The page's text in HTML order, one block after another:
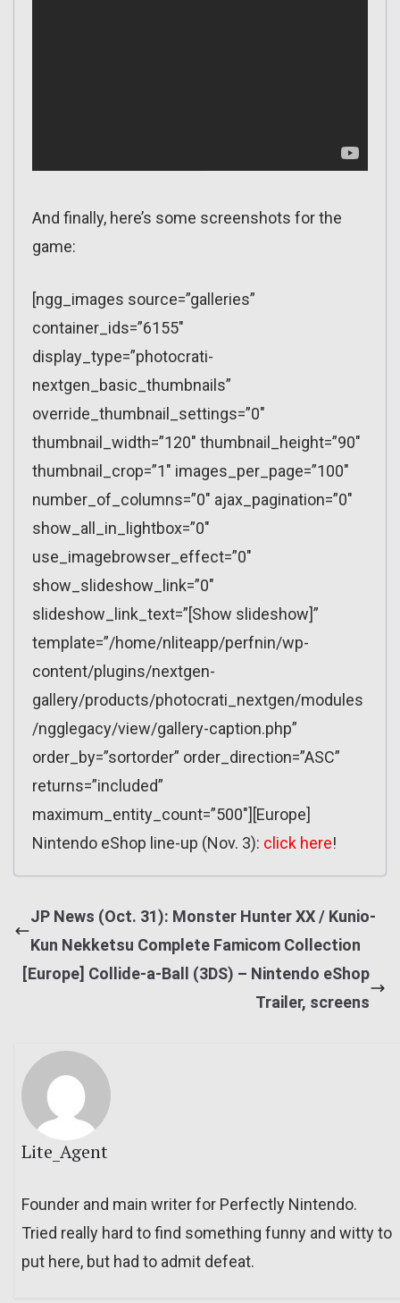
And finally, here’s some screenshots for the
game:
[ngg_images source=”galleries”
container_ids=”6155″
display_type=”photocrati-
nextgen_basic_thumbnails”
override_thumbnail_settings=”0″
thumbnail_width=”120″ thumbnail_height=”90″
thumbnail_crop=”1″ images_per_page=”100″
number_of_columns=”0″ ajax_pagination=”0″
show_all_in_lightbox=”0″
use_imagebrowser_effect=”0″
show_slideshow_link=”0″
slideshow_link_text=”[Show slideshow]”
template=”/home/nliteapp/perfnin/wp-
content/plugins/nextgen-
gallery/products/photocrati_nextgen/modules
/ngglegacy/view/gallery-caption.php”
order_by=”sortorder” order_direction=”ASC”
returns=”included”
maximum_entity_count=”500″][Europe]
Nintendo eShop line-up (Nov. 3): click here!
JP News (Oct. 31): Monster Hunter XX / Kunio-
Kun Nekketsu Complete Famicom Collection
[Europe] Collide-a-Ball (3DS) – Nintendo eShop
Trailer, screens
Lite_Agent
Founder and main writer for Perfectly Nintendo.
Tried really hard to find something funny and witty to
put here, but had to admit defeat.